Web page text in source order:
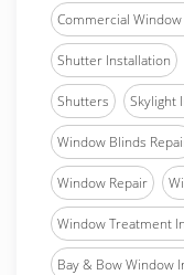
Commercial
Shutter Installation
Shutters Skylight
Window Blinds
Window Repair
Window Treatment
Bay & Bow Window